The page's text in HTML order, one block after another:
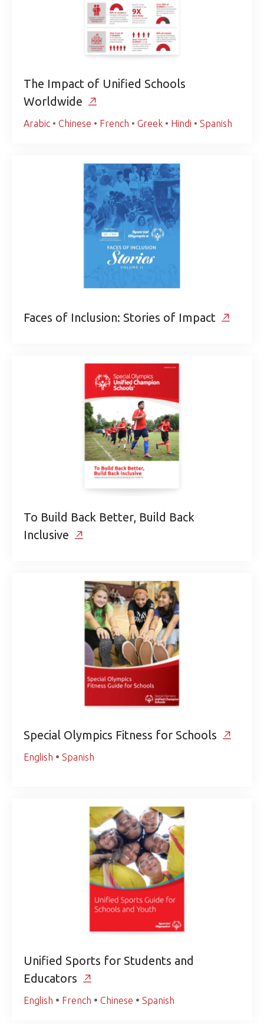
The Impact of Unified Schools
Worldwide
Arabic • Chinese • French • Greek • Hindi • Spanish
Faces of Inclusion: Stories of Impact
To Build Back Better, Build Back
Inclusive
Special Olympics Fitness for Schools
English • Spanish
Unified Sports for Students and
Educators
English • French • Chinese • Spanish